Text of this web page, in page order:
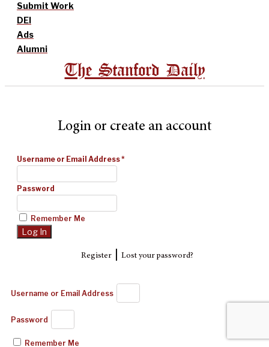
Submit Work
DEI
Ads
Alumni
The Stanford Daily
Login or create an account
Username or Email Address*
Password
Remember Me
Register| Lost your password?
Username or Email Address
Password
Remember Me